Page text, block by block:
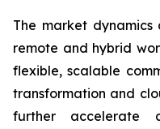
The market
remote and hybrid
flexible, scalable
transformation and
further accelerate